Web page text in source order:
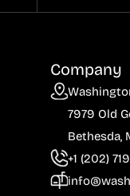
Company
7979 Old
Bethesda,
+1 (202)